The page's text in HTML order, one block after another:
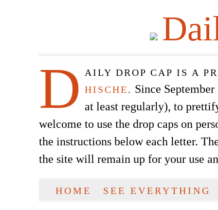
D
AILY DROP CAP IS A
HISCHE. Since
at least regularly), to
welcome to use the drop caps on
the instructions below each letter.
the site will remain up for your use
SKIP TO CONTENT
HOME SEE EVERYTHING